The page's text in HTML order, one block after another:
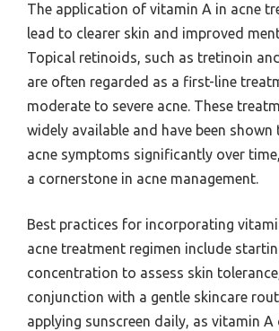
The application of vitamin A in acne
lead to clearer skin and improved
Topical retinoids, such as tretinoin
are often regarded as a first-line
moderate to severe acne. These
widely available and have been
acne symptoms significantly over
a cornerstone in acne management.
Best practices for incorporating
acne treatment regimen include
concentration to assess skin
conjunction with a gentle skincare
applying sunscreen daily, as vitamin A